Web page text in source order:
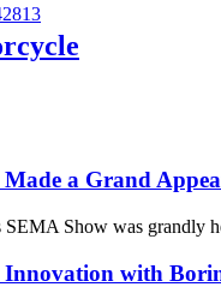
a Grand
Show was
Innovation with